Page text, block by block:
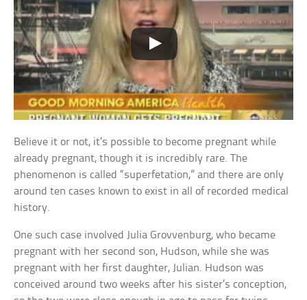
Believe it or not, it’s possible to become pregnant while
already pregnant, though it is incredibly rare. The
phenomenon is called “superfetation,” and there are only
around ten cases known to exist in all of recorded medical
history.
One such case involved Julia Grovvenburg, who became
pregnant with her second son, Hudson, while she was
pregnant with her first daughter, Julian. Hudson was
conceived around two weeks after his sister’s conception,